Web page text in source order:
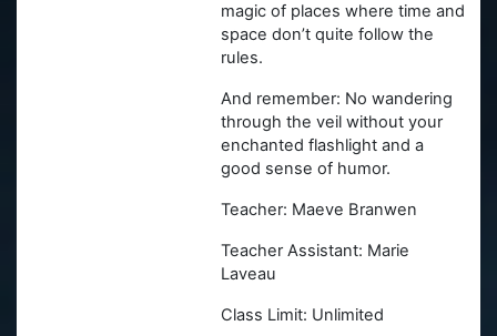
magic of places where time and
space don’t quite follow the
rules.
And remember: No wandering
through the veil without your
enchanted flashlight and a
good sense of humor.
Teacher: Maeve Branwen
Teacher Assistant: Marie
Laveau
Class Limit: Unlimited